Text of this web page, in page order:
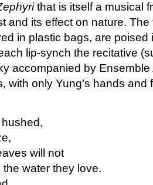
that is itself a musical
and its effect on nature.
in plastic bags, are poised
lip-synch the recitative
accompanied by
with only Yung’s hands and
hushed,
will not
water they love.